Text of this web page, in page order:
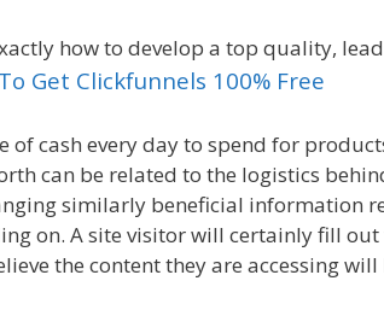
how to develop a top quality,
Get Clickfunnels 100% Free
of cash every day to spend for
can be related to the logistics
similarly beneficial information
on. A site visitor will certainly fill
the content they are accessing